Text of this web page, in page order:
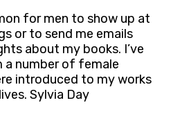
for men to show up at
or to send me emails
about my books. I’ve
a number of female
introduced to my works
Sylvia Day